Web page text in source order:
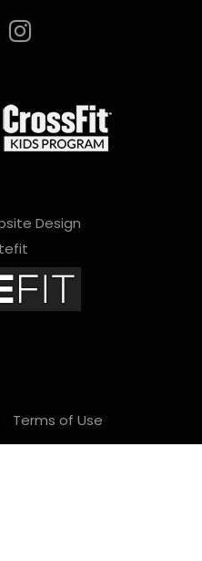
Design
Terms of Use